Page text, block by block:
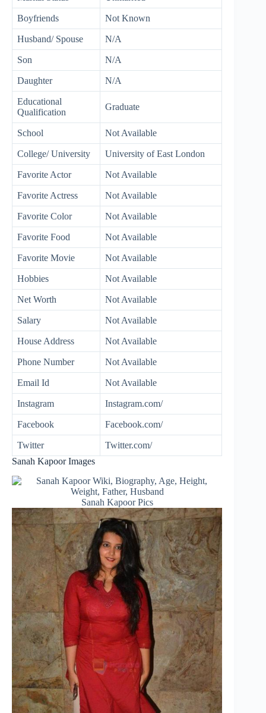
Boyfriends Not Known
Husband/ Spouse N/A
Son N/A
Daughter N/A
Educational
Qualification
Graduate
School Not Available
College/ University University of East London
Favorite Actor Not Available
Favorite Actress Not Available
Favorite Color Not Available
Favorite Food Not Available
Favorite Movie Not Available
Hobbies Not Available
Net Worth Not Available
Salary Not Available
House Address Not Available
Phone Number Not Available
Email Id Not Available
Instagram Instagram.com/
Facebook Facebook.com/
Twitter
Twitter.com/
Sanah Kapoor Images
Sanah Kapoor Pics